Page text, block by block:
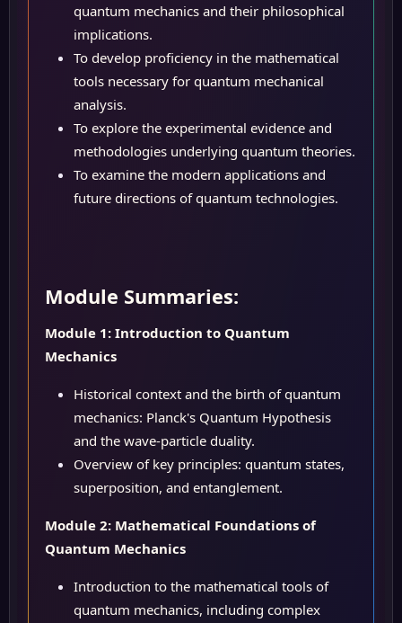
quantum mechanics and their philosophical
implications.
To develop proficiency in the mathematical
tools necessary for quantum mechanical
analysis.
To explore the experimental evidence and
methodologies underlying quantum theories.
To examine the modern applications and
future directions of quantum technologies.
Module Summaries:
Module 1: Introduction to Quantum
Mechanics
Historical context and the birth of quantum
mechanics: Planck's Quantum Hypothesis
and the wave-particle duality.
Overview of key principles: quantum states,
superposition, and entanglement.
Module 2: Mathematical Foundations of
Quantum Mechanics
Introduction to the mathematical tools of
quantum mechanics, including complex